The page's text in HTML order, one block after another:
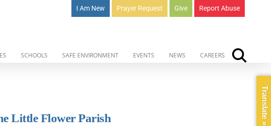
I Am New Prayer Request Give Report Abuse
SCHOOLS SAFE ENVIRONMENT EVENTS NEWS CAREERS
Little Flower Parish Translate »